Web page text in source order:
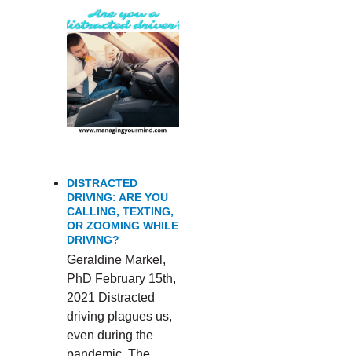
DISTRACTED
DRIVING: ARE YOU
CALLING, TEXTING,
OR ZOOMING WHILE
DRIVING?
Geraldine Markel,
PhD February 15th,
2021 Distracted
driving plagues us,
even during the